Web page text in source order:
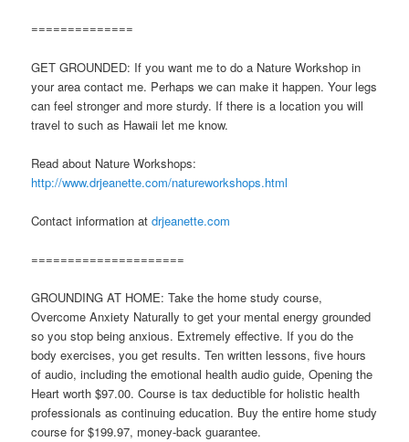
==============
GET GROUNDED: If you want me to do a Nature Workshop in
your area contact me. Perhaps we can make it happen. Your legs
can feel stronger and more sturdy. If there is a location you will
travel to such as Hawaii let me know.
Read about Nature Workshops:
http://www.drjeanette.com/natureworkshops.html
Contact information atdrjeanette.com
=====================
GROUNDING AT HOME: Take the home study course,
Overcome Anxiety Naturally to get your mental energy grounded
so you stop being anxious. Extremely effective. If you do the
body exercises, you get results. Ten written lessons, five hours
of audio, including the emotional health audio guide, Opening the
Heart worth $97.00. Course is tax deductible for holistic health
professionals as continuing education. Buy the entire home study
course for $199.97, money-back guarantee.